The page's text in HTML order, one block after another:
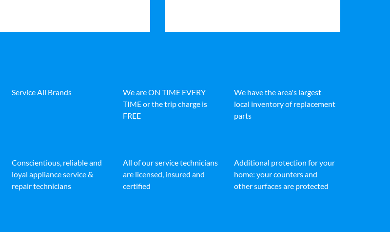
Service All Brands
We are ON TIME EVERY
TIME or the trip charge is
FREE
We have the area's largest
local inventory of replacement
parts
Conscientious, reliable and
loyal appliance service &
repair technicians
All of our service technicians
are licensed, insured and
certified
Additional protection for your
home: your counters and
other surfaces are protected